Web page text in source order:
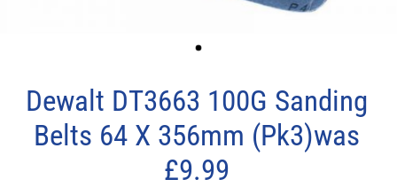
Dewalt DT3663 100G Sanding
Belts 64 X 356mm (Pk3)was
£9.99